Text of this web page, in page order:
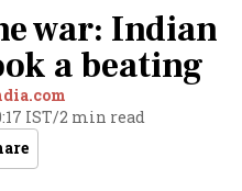
war: Indian
a beating
IST/2 min read